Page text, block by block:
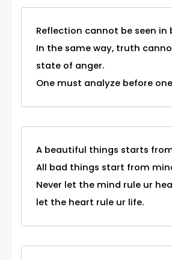
Reflection cannot be seen in
In the same way, truth
state of anger.
One must analyze before
A beautiful things starts
All bad things start from
Never let the mind rule ur
let the heart rule ur life.